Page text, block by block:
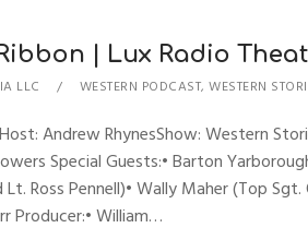
| Lux Radio
LLC WESTERN PODCAST,WESTERN
Andrew RhynesShow: Western
Special Guests:• Barton
Ross Pennell)• Wally Maher (Top Sgt.
Producer:• William…